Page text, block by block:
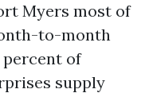
Myers most of
to-month
percent of
supply